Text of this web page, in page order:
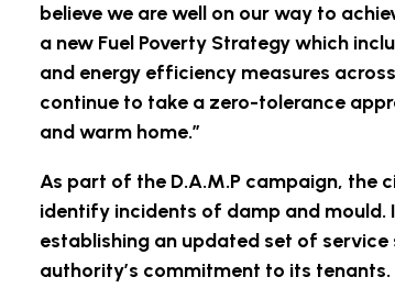
believe we are well on our way to
a new Fuel Poverty Strategy which
and energy efficiency measures
continue to take a zero-tolerance
and warm home.”
As part of the D.A.M.P campaign, the
identify incidents of damp and mould.
establishing an updated set of
authority’s commitment to its tenants.